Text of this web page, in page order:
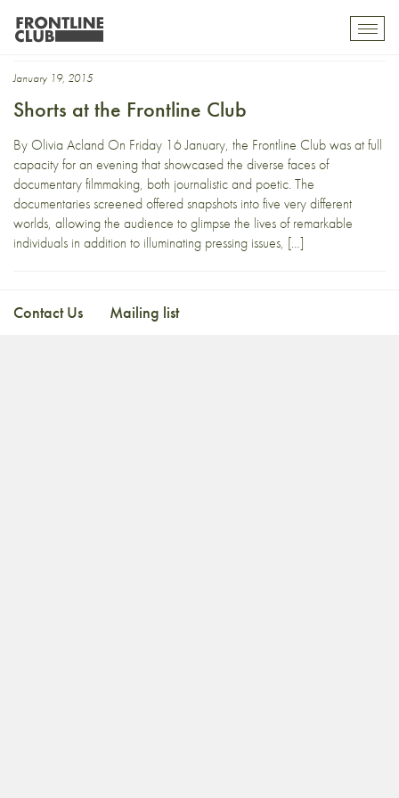
Scottish Independence
January 19, 2015
Shorts at the Frontline Club
By Olivia Acland On Friday 16 January, the Frontline Club was at full
capacity for an evening that showcased the diverse faces of
documentary filmmaking, both journalistic and poetic. The
documentaries screened offered snapshots into five very different
worlds, allowing the audience to glimpse the lives of remarkable
individuals in addition to illuminating pressing issues, […]
Contact Us Mailing list